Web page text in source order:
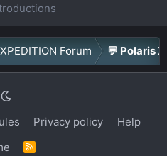
Forum 💬 Polaris
Privacy policy
Help
R